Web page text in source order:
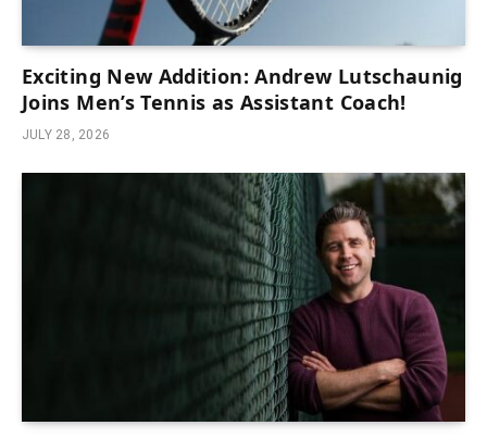
Exciting New Addition: Andrew Lutschaunig
Joins Men’s Tennis as Assistant Coach!
JULY 28, 2026